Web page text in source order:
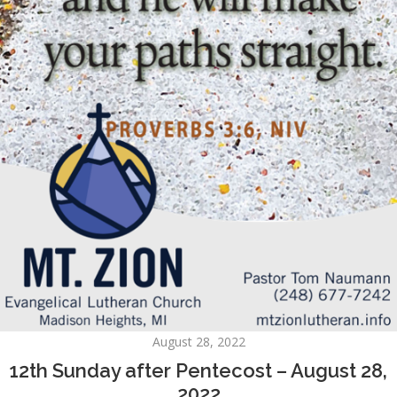
August 28, 2022
12th Sunday after Pentecost – August 28,